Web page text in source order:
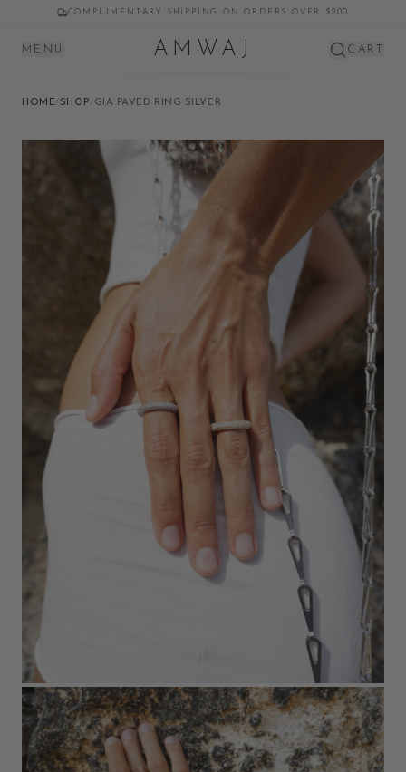
COMPLIMENTARY SHIPPING ON ORDERS OVER $200
MENU AMWAJ CART
HOME SHOP GIA PAVED RING SILVER